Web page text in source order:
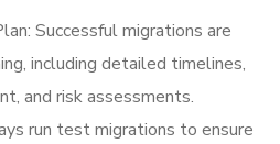
Successful migrations are
including detailed timelines,
and risk assessments.
run test migrations to ensure